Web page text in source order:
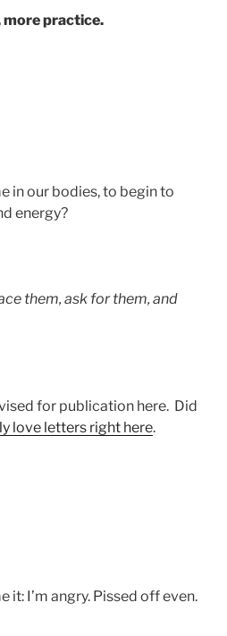
practice.
in our bodies, to begin to
energy?
them, ask for them, and
for publication here. Did
love letters right here.
it: I’m angry. Pissed off even.